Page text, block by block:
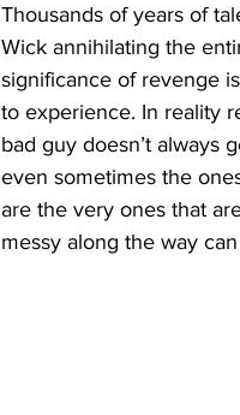
Thousands of years of
Wick annihilating the
significance of revenge
to experience. In reality
bad guy doesn’t always
even sometimes the
are the very ones that
messy along the way